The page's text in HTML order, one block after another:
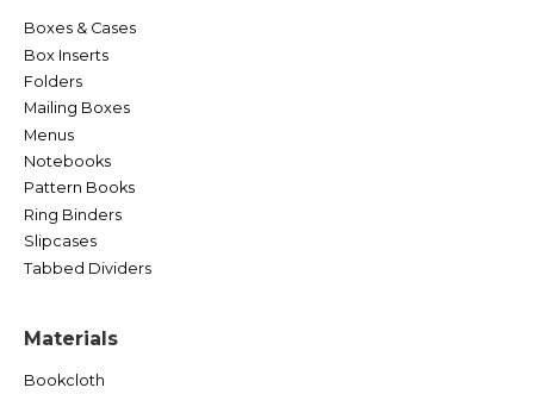
Boxes & Cases
Box Inserts
Folders
Mailing Boxes
Menus
Notebooks
Pattern Books
Ring Binders
Slipcases
Tabbed Dividers
Materials
Bookcloth